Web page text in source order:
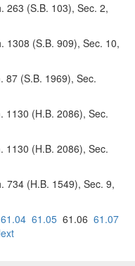
263 (S.B. 103), Sec. 2,
1308 (S.B. 909), Sec. 10,
87 (S.B. 1969), Sec.
1130 (H.B. 2086), Sec.
1130 (H.B. 2086), Sec.
734 (H.B. 1549), Sec. 9,
61.04 61.05 61.06 61.07